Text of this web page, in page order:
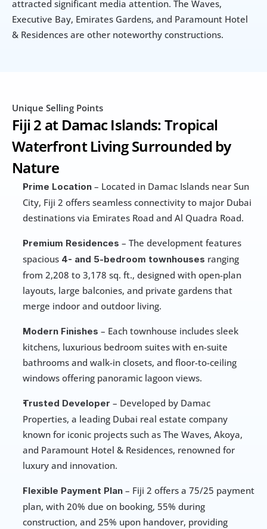
attracted significant media attention. The Waves,
Executive Bay, Emirates Gardens, and Paramount Hotel
& Residences are other noteworthy constructions.
Unique Selling Points
Fiji 2 at Damac Islands: Tropical
Waterfront Living Surrounded by
Nature
Prime Location – Located in Damac Islands near Sun
City, Fiji 2 offers seamless connectivity to major Dubai
destinations via Emirates Road and Al Quadra Road.
Premium Residences – The development features
spacious 4- and 5-bedroom townhouses ranging
from 2,208 to 3,178 sq. ft., designed with open-plan
layouts, large balconies, and private gardens that
merge indoor and outdoor living.
Modern Finishes – Each townhouse includes sleek
kitchens, luxurious bedroom suites with en-suite
bathrooms and walk-in closets, and floor-to-ceiling
windows offering panoramic lagoon views.
Trusted Developer – Developed by Damac
Properties, a leading Dubai real estate company
known for iconic projects such as The Waves, Akoya,
and Paramount Hotel & Residences, renowned for
luxury and innovation.
Flexible Payment Plan – Fiji 2 offers a 75/25 payment
plan, with 20% due on booking, 55% during
construction, and 25% upon handover, providing